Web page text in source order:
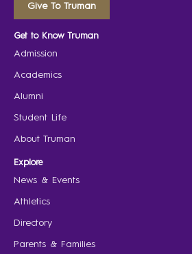
Give To Truman
Get to Know Truman
Admission
Academics
Alumni
Student Life
About Truman
Explore
News & Events
Athletics
Directory
Parents & Families